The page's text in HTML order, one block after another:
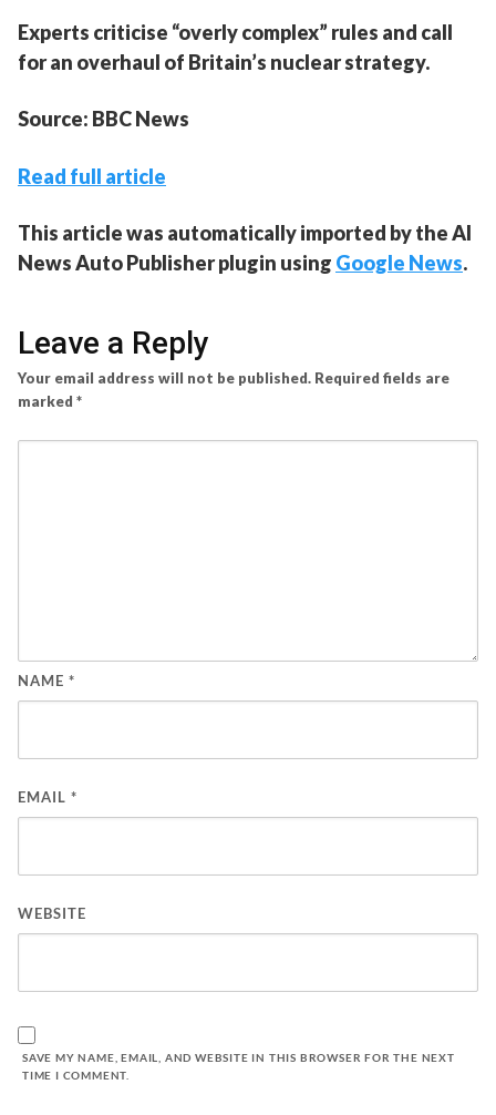
Experts criticise “overly complex” rules and call
for an overhaul of Britain’s nuclear strategy.
Source: BBC News
Read full article
This article was automatically imported by the AI
News Auto Publisher plugin using Google News.
Leave a Reply
Your email address will not be published. Required fields are
marked *
NAME *
EMAIL *
WEBSITE
SAVE MY NAME, EMAIL, AND WEBSITE IN THIS BROWSER FOR THE NEXT
TIME I COMMENT.